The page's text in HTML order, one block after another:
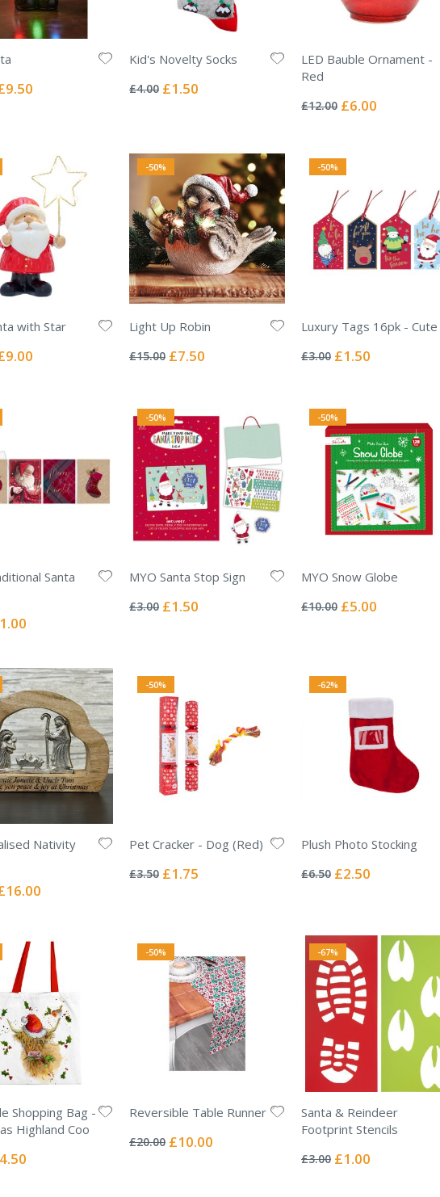
Special
Kid's Novelty Socks
0%
£4.00 Special
£1.50
LED Bauble Ornament -
Red
0%
£12.00 Special
£6.00
with Star
Special
-50%
Light Up Robin
0%
£15.00 Special
£7.50
-50%
Luxury Tags 16pk - Cute
0%
£3.00 Special
£1.50
Santa
-50%
MYO Santa Stop Sign
0%
£3.00 Special
£1.50
-50%
MYO Snow Globe
0%
£10.00 Special
£5.00
Nativity
Special
-50%
Pet Cracker - Dog (Red)
0%
£3.50 Special
£1.75
-62%
Plush Photo Stocking
0%
£6.50 Special
£2.50
Shopping Bag -
Highland Coo
-50%
Reversible Table Runner
0%
£20.00 Special
£10.00
-67%
Santa & Reindeer
Footprint Stencils
0%
£3.00 Special
£1.00